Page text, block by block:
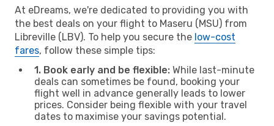
At eDreams, we're dedicated to providing you with
the best deals on your flight to Maseru (MSU) from
Libreville (LBV). To help you secure the low-cost
fares, follow these simple tips:
1. Book early and be flexible: While last-minute
deals can sometimes be found, booking your
flight well in advance generally leads to lower
prices. Consider being flexible with your travel
dates to maximise your savings potential.